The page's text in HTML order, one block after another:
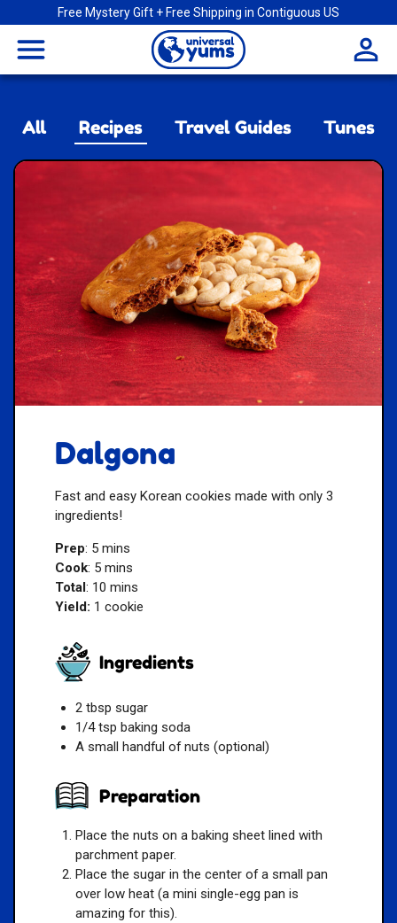
Free Mystery Gift + Free Shipping in Contiguous US
menu
Universal
All Recipes Travel Guides Tunes
Dalgona
Fast and easy Korean cookies made with only 3
ingredients!
Prep: 5 mins
Cook: 5 mins
Total: 10 mins
Yield: 1 cookie
Ingredients
2 tbsp sugar
1/4 tsp baking soda
A small handful of nuts (optional)
Preparation
Place the nuts on a baking sheet lined with
parchment paper.
Place the sugar in the center of a small pan
over low heat (a mini single-egg pan is
amazing for this).